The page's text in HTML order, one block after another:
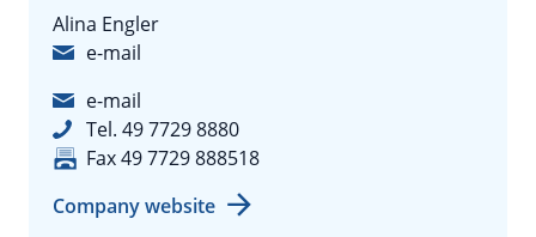
Alina Engler
e-mail
e-mail
Tel. 49 7729 8880
Fax 49 7729 888518
Company website